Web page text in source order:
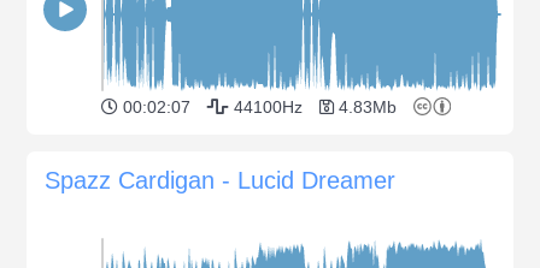
00:02:07 44100Hz 4.83Mb
Spazz Cardigan - Lucid Dreamer